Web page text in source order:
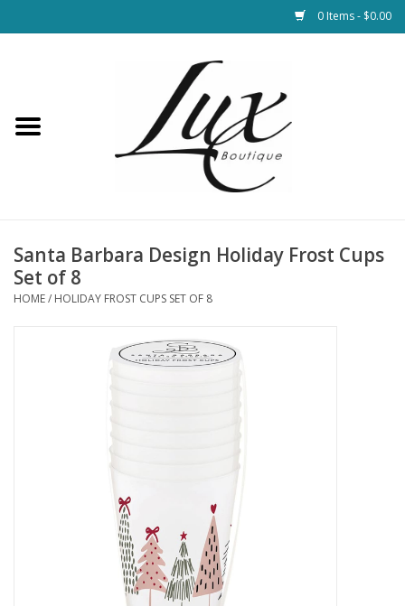
0 Items - $0.00
Loungewear & Blankets
Jewelry
Health & Wellness
Home Goods/Gift Items
Santa Barbara Design Holiday Frost Cups
Set of 8
HOME/ HOLIDAY FROST CUPS SET OF 8